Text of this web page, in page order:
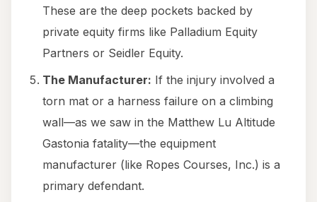
These are the deep pockets backed by
private equity firms like Palladium Equity
Partners or Seidler Equity.
The Manufacturer: If the injury involved a
torn mat or a harness failure on a climbing
wall—as we saw in the Matthew Lu Altitude
Gastonia fatality—the equipment
manufacturer (like Ropes Courses, Inc.) is a
primary defendant.